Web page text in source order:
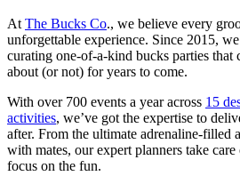
At The Bucks Co., we believe every
unforgettable experience. Since 2015,
curating one-of-a-kind bucks parties that
about (or not) for years to come.
With over 700 events a year across 15
activities, we’ve got the expertise to
after. From the ultimate adrenaline-filled
with mates, our expert planners take
focus on the fun.